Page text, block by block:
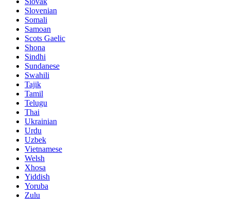
Slovenian
Somali
Samoan
Scots Gaelic
Shona
Sindhi
Sundanese
Swahili
Tajik
Tamil
Telugu
Thai
Ukrainian
Urdu
Uzbek
Vietnamese
Welsh
Xhosa
Yiddish
Yoruba
Zulu